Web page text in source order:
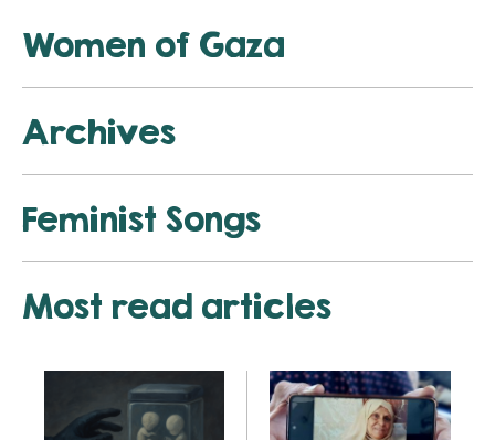
Women of Gaza
Archives
Feminist Songs
Most read articles